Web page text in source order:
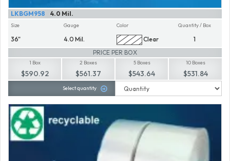
4.0 Mil.
LKBGM958
Size
36"
Gauge
4.0 Mil.
Color
Clear
Quantity / Box
1
PRICE PER BOX
1 Box
$590.92
2 Boxes
$561.37
5 Boxes
$543.64
10 Boxes
$531.84
Select quantity